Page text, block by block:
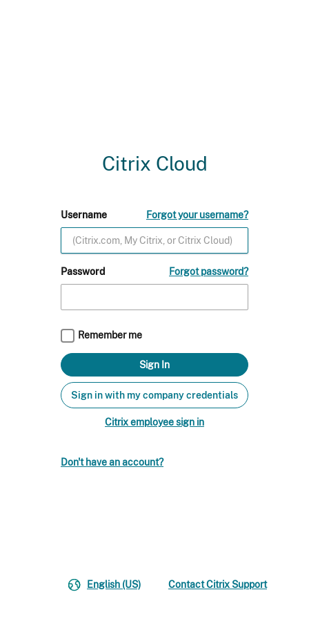
Citrix Cloud
Username Forgot your username?
Password Forgot password?
Remember me
Sign in with my company credentials
Citrix employee sign in
Don't have an account?
English (US) Contact Citrix Support